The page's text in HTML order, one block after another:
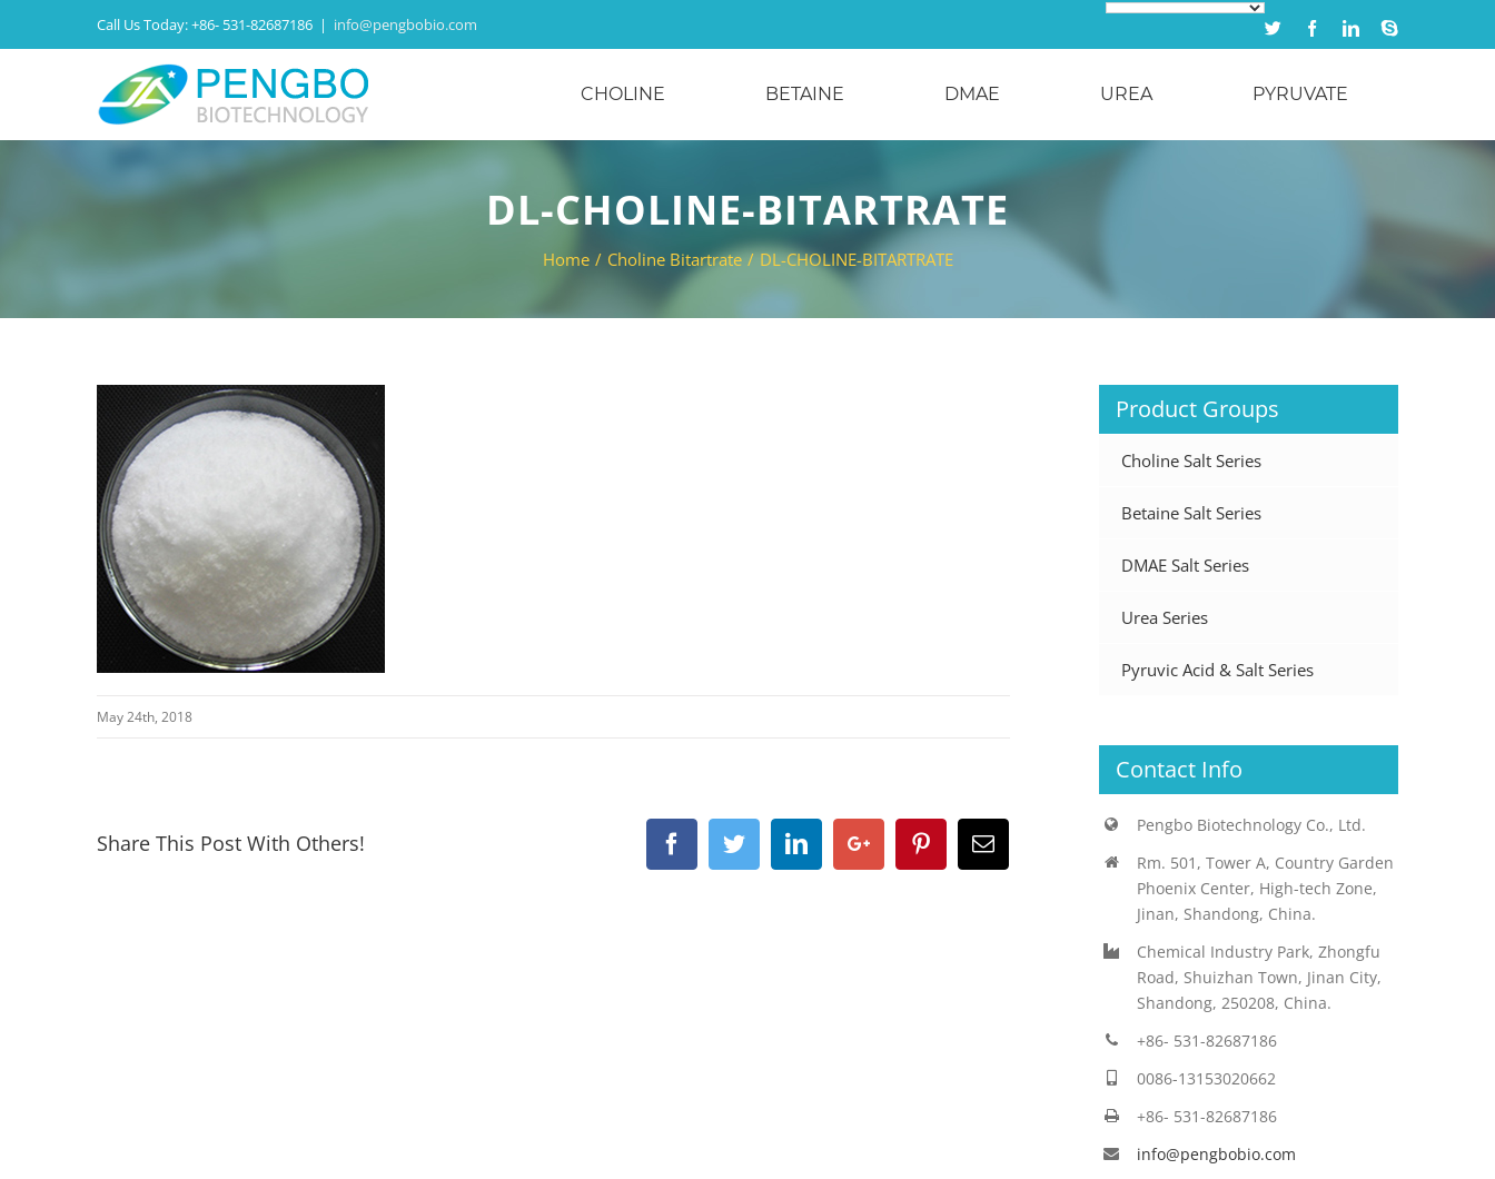
Call Us Today:+86- 531-82687186 | info@pengbobio.com Twitter FacebookLinkedinSkype
CHOLINE BETAINE DMAE UREA PYRUVATE
DL-CHOLINE-BITARTRATE
Home / Choline Bitartrate / DL-CHOLINE-BITARTRATE
May 24th, 2018
Share This Post With Others! FacebookTwitterLinkedinGoogle+ PinterestEmail
Product Groups
Choline Salt Series
Betaine Salt Series
DMAE Salt Series
Urea Series
Pyruvic Acid & Salt Series
Contact Info
Pengbo Biotechnology Co., Ltd.
Rm. 501, Tower A, Country Garden
Phoenix Center, High-tech Zone,
Jinan, Shandong, China.
Chemical Industry Park, Zhongfu
Road, Shuizhan Town, Jinan City,
Shandong, 250208, China.
+86- 531-82687186
0086-13153020662
+86- 531-82687186
info@pengbobio.com